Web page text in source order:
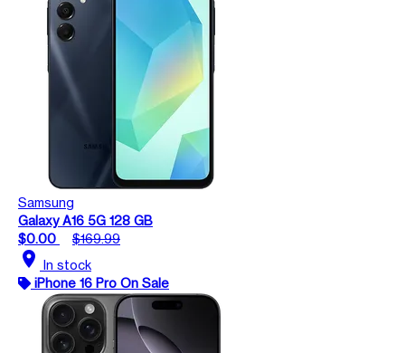
Samsung
Galaxy A16 5G 128 GB
$0.00
$169.99
location_on In stock
iPhone 16 Pro On Sale